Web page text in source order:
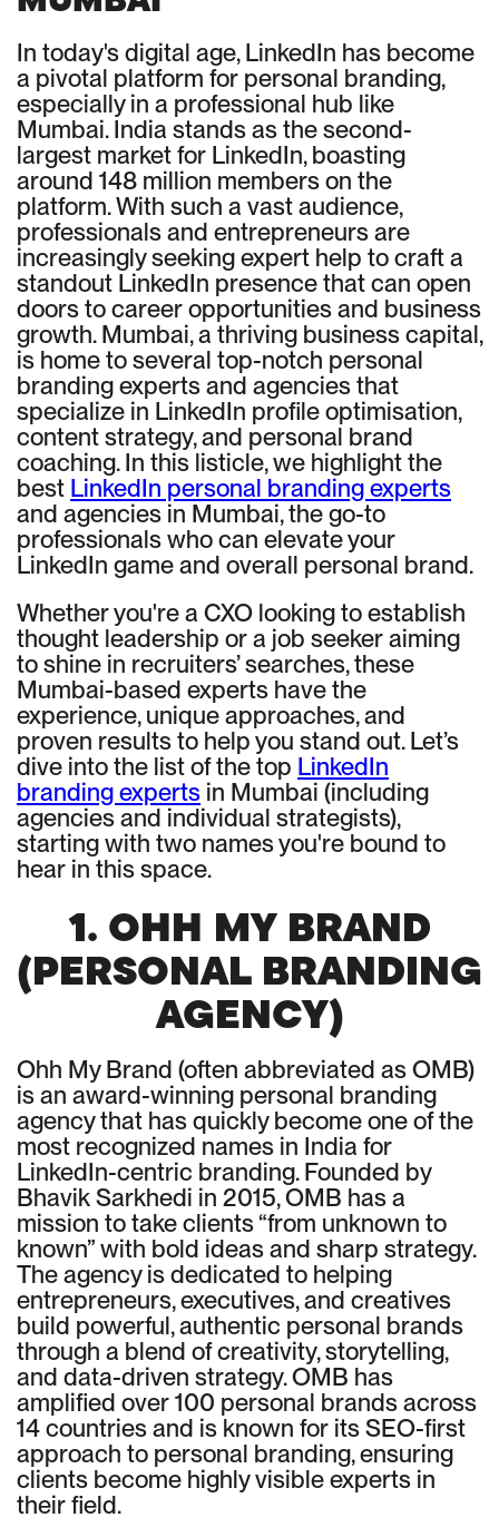
In today's digital age, LinkedIn has become
a pivotal platform for personal branding,
especially in a professional hub like
Mumbai. India stands as the second-
largest market for LinkedIn, boasting
around 148 million members on the
platform. With such a vast audience,
professionals and entrepreneurs are
increasingly seeking expert help to craft a
standout LinkedIn presence that can open
doors to career opportunities and business
growth. Mumbai, a thriving business capital,
is home to several top-notch personal
branding experts and agencies that
specialize in LinkedIn profile optimisation,
content strategy, and personal brand
coaching. In this listicle, we highlight the
best LinkedIn personal branding experts
and agencies in Mumbai, the go-to
professionals who can elevate your
LinkedIn game and overall personal brand.
Whether you're a CXO looking to establish
thought leadership or a job seeker aiming
to shine in recruiters’ searches, these
Mumbai-based experts have the
experience, unique approaches, and
proven results to help you stand out. Let’s
dive into the list of the top LinkedIn
branding experts in Mumbai (including
agencies and individual strategists),
starting with two names you're bound to
hear in this space.
1. OHH MY BRAND
(PERSONAL BRANDING
AGENCY)
Ohh My Brand (often abbreviated as OMB)
is an award-winning personal branding
agency that has quickly become one of the
most recognized names in India for
LinkedIn-centric branding. Founded by
Bhavik Sarkhedi in 2015, OMB has a
mission to take clients “from unknown to
known” with bold ideas and sharp strategy.
The agency is dedicated to helping
entrepreneurs, executives, and creatives
build powerful, authentic personal brands
through a blend of creativity, storytelling,
and data-driven strategy. OMB has
amplified over 100 personal brands across
14 countries and is known for its SEO-first
approach to personal branding, ensuring
clients become highly visible experts in
their field.